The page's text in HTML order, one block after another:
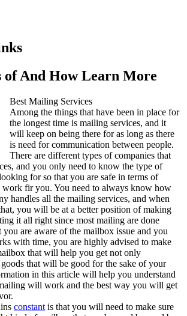
of And How Learn More
Best Mailing Services
Among the things that have been in place for
the longest time is mailing services, and it
will keep on being there for as long as there
is need for communication between people.
There are different types of companies that
and you only need to know the type of
for so that you are safe in terms of
work fir you. You need to always know how
handles all the mailing services, and when
you will be at a better position of making
it all right since most mailing are done
are aware of the mailbox issue and you
with time, you are highly advised to make
that will help you get not only
that will be good for the sake of your
in this article will help you understand
will work and the best way you will get
constant is that you will need to make sure